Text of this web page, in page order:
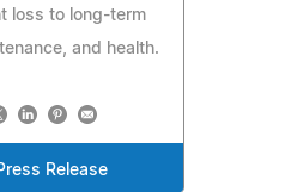
loss to long-term
and health.
Release